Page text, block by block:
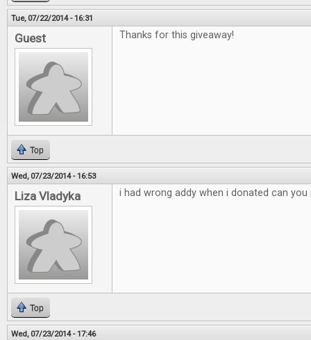
Tue, 07/22/2014 - 16:31
Guest Thanks for this giveaway!
Top
Wed, 07/23/2014 - 16:53
Liza Vladyka i had wrong addy when i donated can
Top
Wed, 07/23/2014 - 17:46